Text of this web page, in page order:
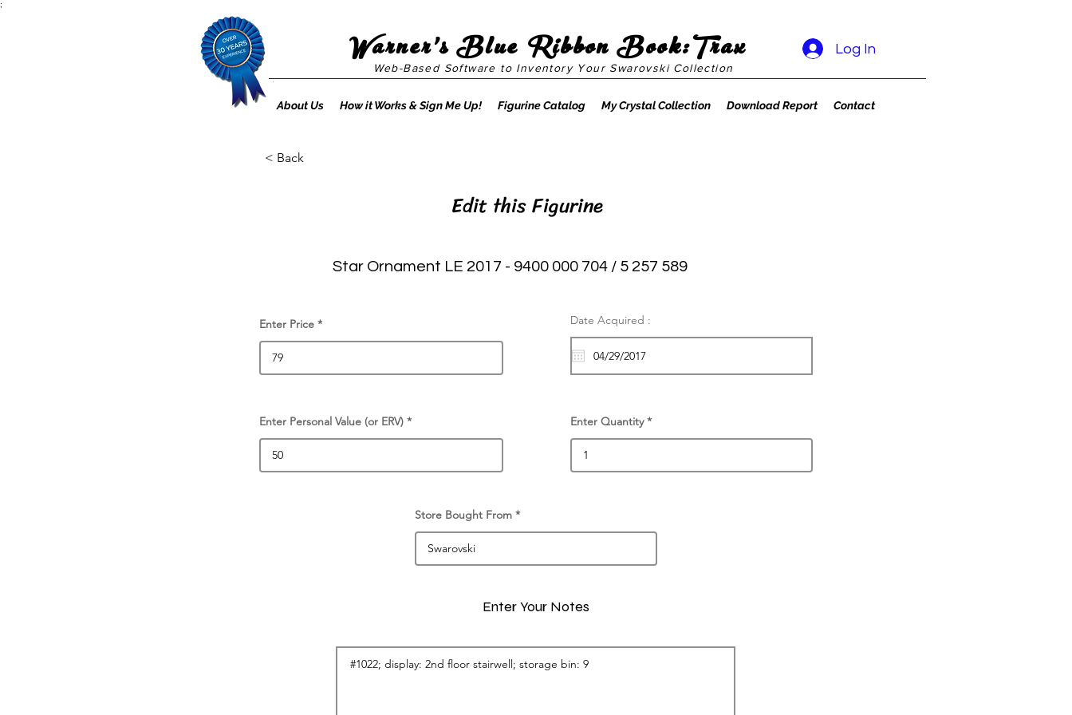
;
Web-Based Software to Inventory Your Swarovski Collection
Log In
Warner's Blue Ribbon Book:Trax
About Us How it Works & Sign Me Up! Figurine Catalog My Crystal Collection Download Report Contact
< Back
Edit this Figurine
Star Ornament LE 2017 - 9400 000 704 / 5 257 589
Enter Price
Enter Personal Value (or ERV)
Date Acquired :
Enter Quantity
Store Bought From
Enter Your Notes